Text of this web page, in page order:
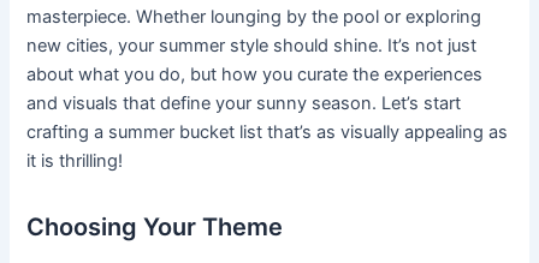
masterpiece. Whether lounging by the pool or exploring
new cities, your summer style should shine. It’s not just
about what you do, but how you curate the experiences
and visuals that define your sunny season. Let’s start
crafting a summer bucket list that’s as visually appealing as
it is thrilling!
Choosing Your Theme